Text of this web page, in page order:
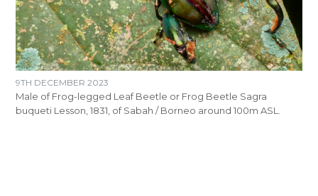
9TH DECEMBER 2023
Male of Frog-legged Leaf Beetle or Frog Beetle Sagra
buqueti Lesson, 1831, of Sabah / Borneo around 100m ASL.